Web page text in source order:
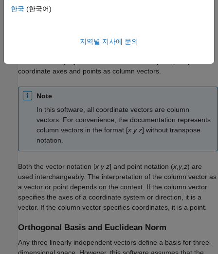
vectors:
Notation for Vectors and Points
coordinate axes and points as column vectors.
Note
In this software, all coordinate vectors are column
vectors. For convenience, the documentation represents
column vectors in the format [x y z] without transpose
notation.
Both the vector notation [x y z] and point notation (x y,z) are
used interchangeably. The interpretation of the column vector as
a vector or point depends on the context. If the column vector
specifies the axes of a coordinate system or direction, it is a
vector. If the column vector specifies coordinates, it is a point.
Orthogonal Basis and Euclidean Norm
Any three linearly independent vectors define a basis for three-
한국 (한국어)
지역별 지사에 문의